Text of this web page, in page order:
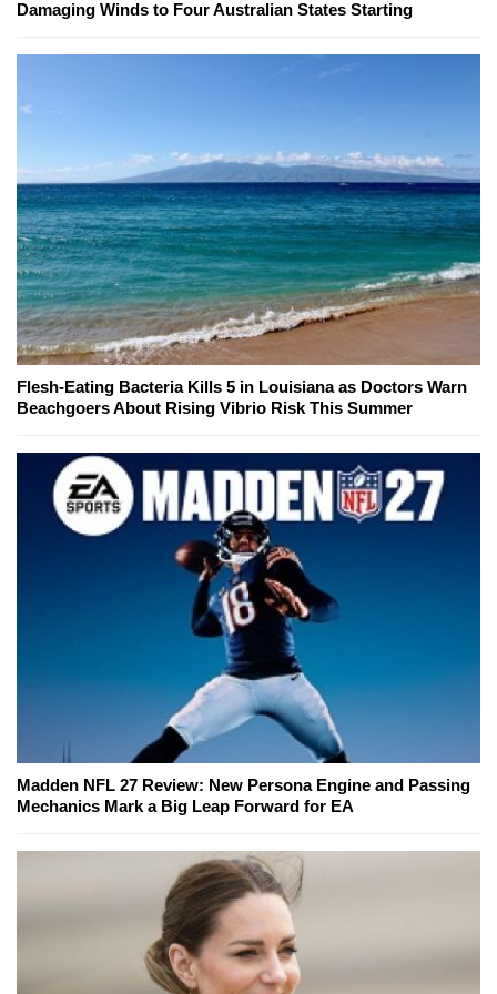
Damaging Winds to Four Australian States Starting
Flesh-Eating Bacteria Kills 5 in Louisiana as Doctors Warn
Beachgoers About Rising Vibrio Risk This Summer
Madden NFL 27 Review: New Persona Engine and Passing
Mechanics Mark a Big Leap Forward for EA